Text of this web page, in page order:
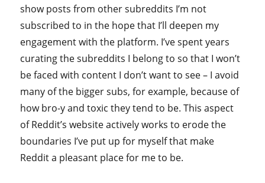
show posts from other subreddits I’m not
subscribed to in the hope that I’ll deepen my
engagement with the platform. I’ve spent years
curating the subreddits I belong to so that I won’t
be faced with content I don’t want to see – I avoid
many of the bigger subs, for example, because of
how bro-y and toxic they tend to be. This aspect
of Reddit’s website actively works to erode the
boundaries I’ve put up for myself that make
Reddit a pleasant place for me to be.